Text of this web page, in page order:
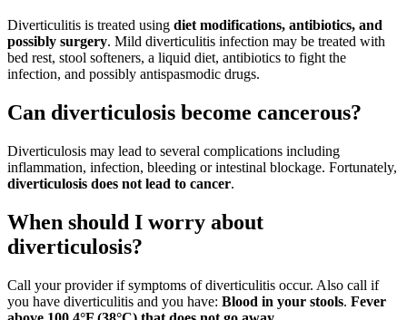
Diverticulitis is treated using diet modifications, antibiotics, and
possibly surgery. Mild diverticulitis infection may be treated with
bed rest, stool softeners, a liquid diet, antibiotics to fight the
infection, and possibly antispasmodic drugs.
Can diverticulosis become cancerous?
Diverticulosis may lead to several complications including
inflammation, infection, bleeding or intestinal blockage. Fortunately,
diverticulosis does not lead to cancer.
When should I worry about
diverticulosis?
Call your provider if symptoms of diverticulitis occur. Also call if
you have diverticulitis and you have: Blood in your stools. Fever